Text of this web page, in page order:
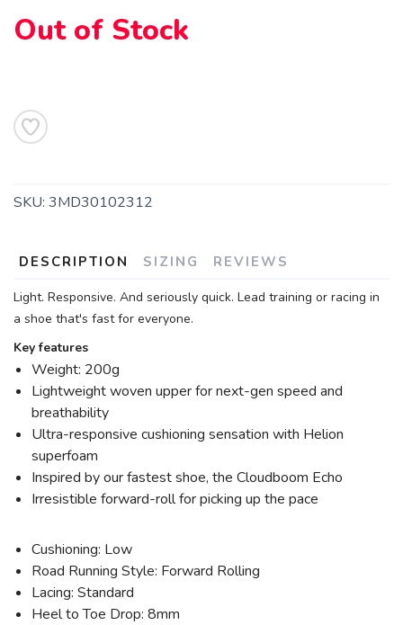
Out of Stock
SKU: 3MD30102312
DESCRIPTION SIZING REVIEWS
Light. Responsive. And seriously quick. Lead training or racing in
a shoe that's fast for everyone.
Key features
Weight: 200g
Lightweight woven upper for next-gen speed and
breathability
Ultra-responsive cushioning sensation with Helion
superfoam
Inspired by our fastest shoe, the Cloudboom Echo
Irresistible forward-roll for picking up the pace
Cushioning: Low
Road Running Style: Forward Rolling
Lacing: Standard
Heel to Toe Drop: 8mm